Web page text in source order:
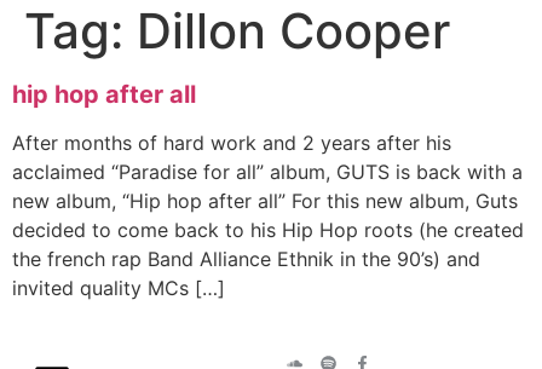
Tag: Dillon Cooper
hip hop after all
After months of hard work and 2 years after his
acclaimed “Paradise for all” album, GUTS is back with a
new album, “Hip hop after all” For this new album, Guts
decided to come back to his Hip Hop roots (he created
the french rap Band Alliance Ethnik in the 90’s) and
invited quality MCs […]